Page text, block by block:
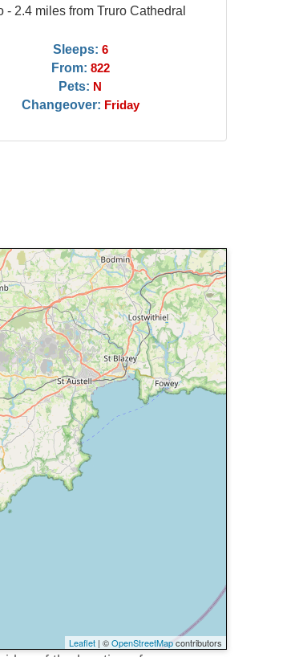
- 2.4 miles from Truro Cathedral
Sleeps: 6
From: 822
Pets: N
Changeover: Friday
Leaflet | ©OpenStreetMapcontributors